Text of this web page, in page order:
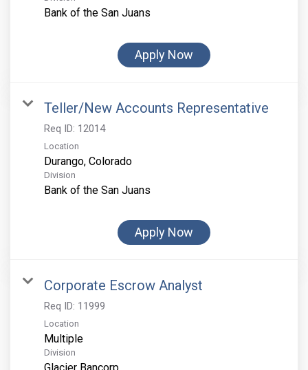
Bank of the San Juans
Apply Now
Teller/New Accounts Representative
Req ID: 12014
Location
Division
Bank of the San Juans
Apply Now
Corporate Escrow Analyst
Req ID: 11999
Location
Multiple
Division